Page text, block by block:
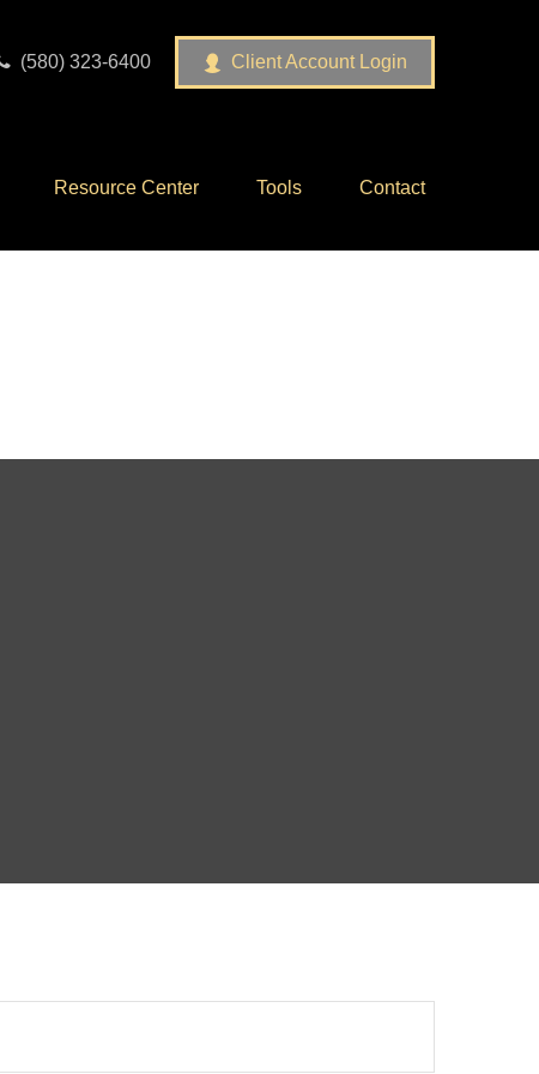
(580) 323-6400 Client Account Login
Resource Center Tools Contact